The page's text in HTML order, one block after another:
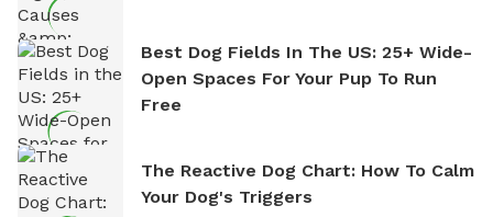
Best Dog Fields In The US: 25+ Wide-
Open Spaces For Your Pup To Run
Free
The Reactive Dog Chart: How To Calm
Your Dog's Triggers